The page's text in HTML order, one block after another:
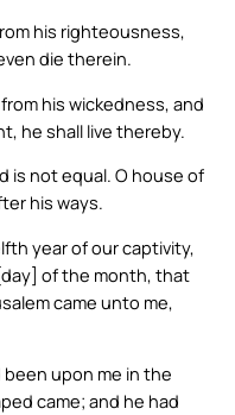
his righteousness,
die therein.
his wickedness, and
he shall live thereby.
is not equal. O house of
his ways.
year of our captivity,
of the month, that
came unto me,
upon me in the
came; and he had